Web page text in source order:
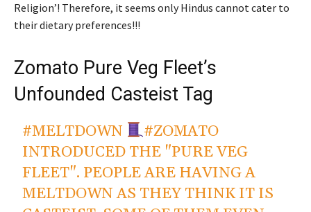
Religion’! Therefore, it seems only Hindus cannot cater to
their dietary preferences!!!
Zomato Pure Veg Fleet’s
Unfounded Casteist Tag
#MELTDOWN
#ZOMATO
INTRODUCED THE "PURE VEG
FLEET". PEOPLE ARE HAVING A
MELTDOWN AS THEY THINK IT IS